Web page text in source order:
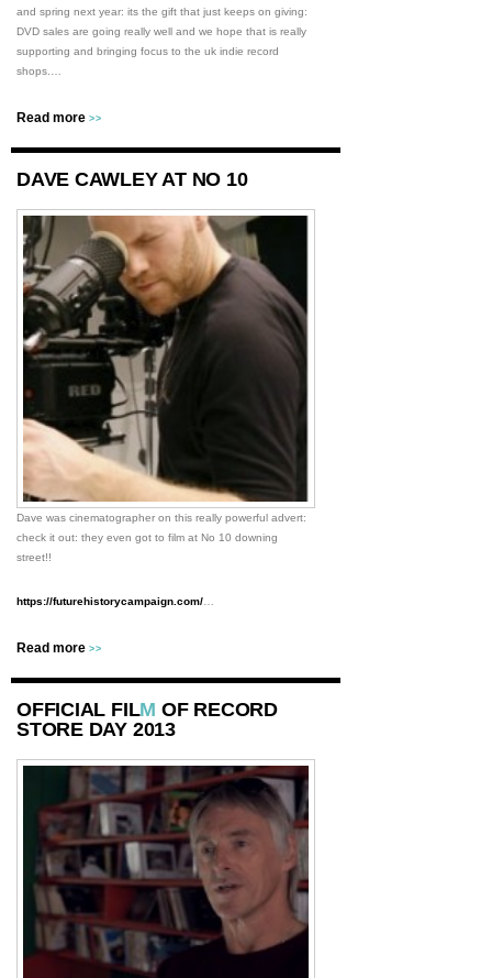
and spring next year: its the gift that just keeps on giving:
DVD sales are going really well and we hope that is really
supporting and bringing focus to the uk indie record
shops.…
Read more >>
DAVE CAWLEY AT NO 10
Dave was cinematographer on this really powerful advert:
check it out: they even got to film at No 10 downing
street!!
https://futurehistorycampaign.com/
Read more >>
OFFICIAL FILM OF RECORD
STORE DAY 2013